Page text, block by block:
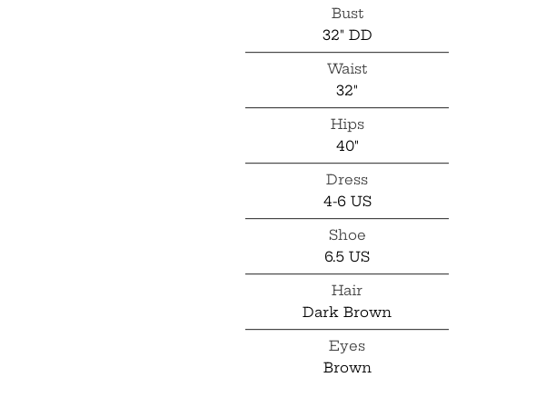
Bust
32" DD
Waist
32"
Hips
40"
Dress
4-6 US
Shoe
6.5 US
Hair
Dark Brown
Eyes
Brown